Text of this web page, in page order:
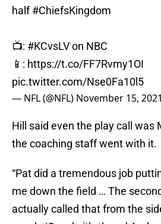
half#ChiefsKingdom
📺: #KCvsLVon NBC
📱: https://t.co/FF7Rvmy1OI
pic.twitter.com/Nse0Fa10l5
— NFL (@NFL) November 15, 2021
Hill said even the play call was
the coaching staff went with it.
“Pat did a tremendous job
me down the field … The
actually called that from the